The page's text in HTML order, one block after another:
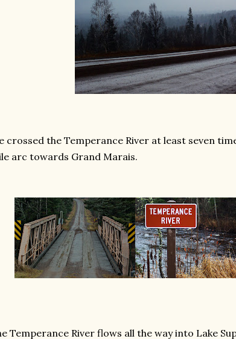
crossed the Temperance River at least seven
arc towards Grand Marais.
Temperance River flows all the way into Lake